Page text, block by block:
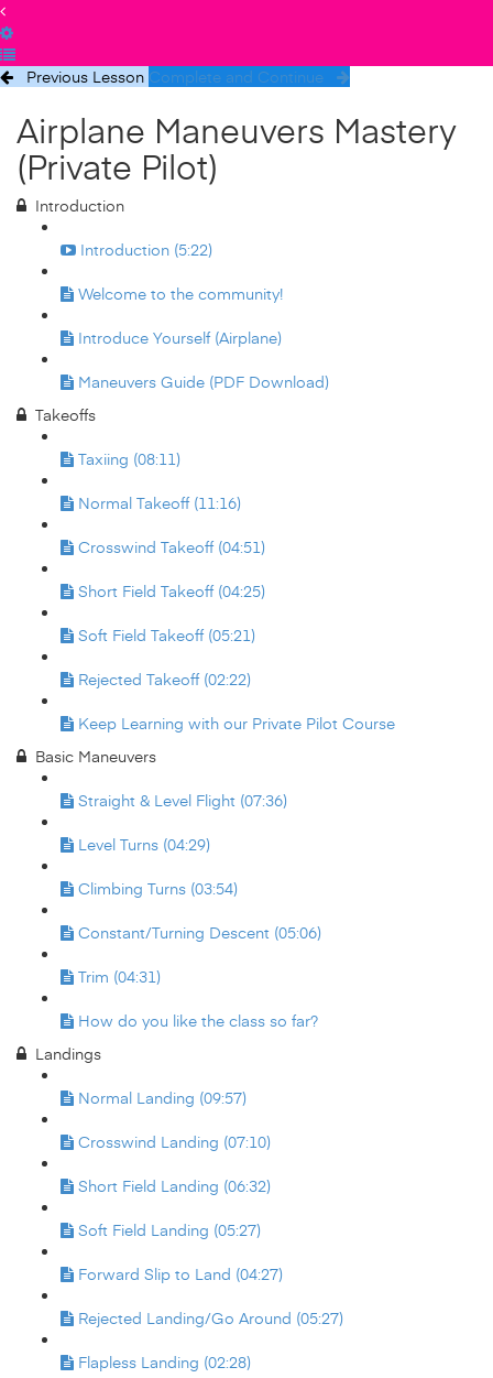
Previous Lesson Complete and Continue
Airplane Maneuvers Mastery
(Private Pilot)
Introduction
Introduction (5:22)
Welcome to the community!
Introduce Yourself (Airplane)
Maneuvers Guide (PDF Download)
Takeoffs
Taxiing (08:11)
Normal Takeoff (11:16)
Crosswind Takeoff (04:51)
Short Field Takeoff (04:25)
Soft Field Takeoff (05:21)
Rejected Takeoff (02:22)
Keep Learning with our Private Pilot Course
Basic Maneuvers
Straight & Level Flight (07:36)
Level Turns (04:29)
Climbing Turns (03:54)
Constant/Turning Descent (05:06)
Trim (04:31)
How do you like the class so far?
Landings
Normal Landing (09:57)
Crosswind Landing (07:10)
Short Field Landing (06:32)
Soft Field Landing (05:27)
Forward Slip to Land (04:27)
Rejected Landing/Go Around (05:27)
Flapless Landing (02:28)